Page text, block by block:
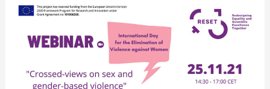
RESET
views